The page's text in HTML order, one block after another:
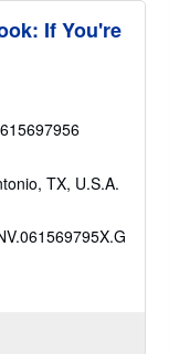
If You're
TX, U.S.A.